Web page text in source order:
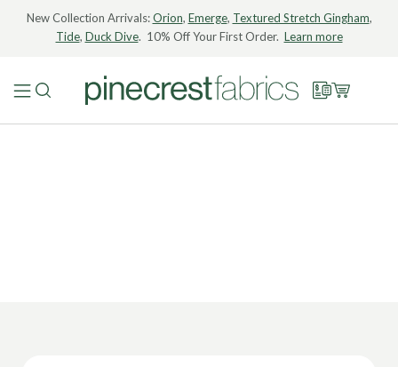
New Collection Arrivals:Orion, Emerge, Textured Stretch Gingham,
Tide, Duck Dive. 10% Off Your First Order. Learn more